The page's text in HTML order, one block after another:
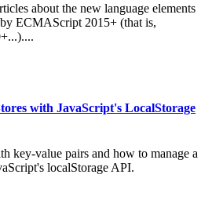
about the new language elements
ECMAScript 2015+ (that is,
with JavaScript's LocalStorage
key-value pairs and how to manage a
localStorage API.